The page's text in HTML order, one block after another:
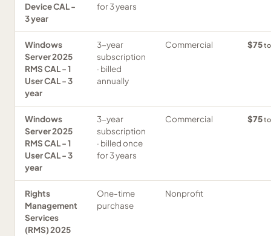
Device CAL -
3 year
for 3 years
Windows
Server 2025
RMS CAL - 1
User CAL - 3
year
3-year
subscription
· billed
annually
Commercial $75
Windows
Server 2025
RMS CAL - 1
User CAL - 3
year
3-year
subscription
· billed once
for 3 years
Commercial $75
Rights
Management
Services
(RMS) 2025
One-time
purchase
Nonprofit